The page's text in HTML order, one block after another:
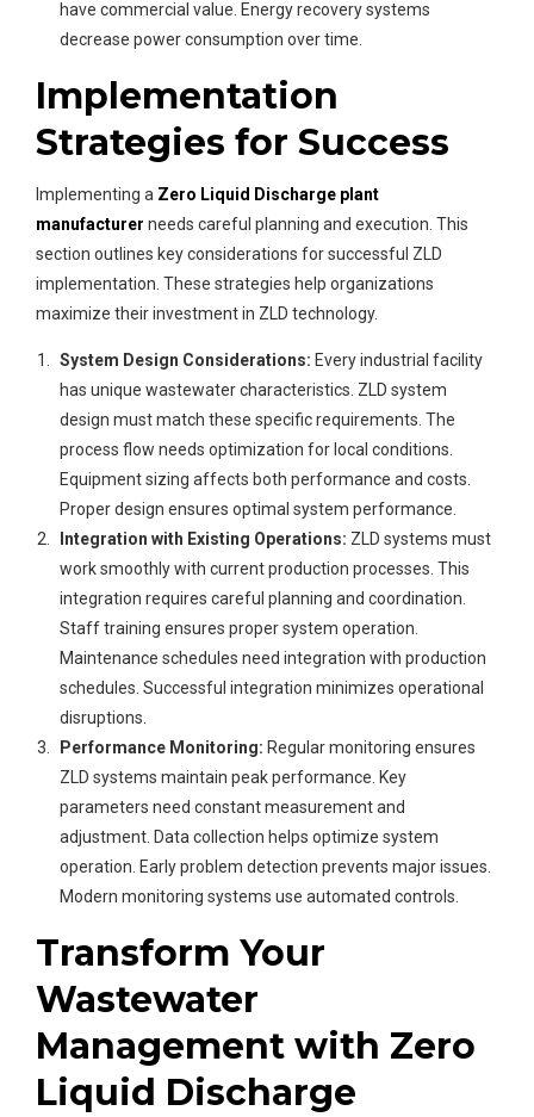
have commercial value. Energy recovery systems
decrease power consumption over time.
Implementation
Strategies for Success
Implementing a Zero Liquid Discharge plant
manufacturer needs careful planning and execution. This
section outlines key considerations for successful ZLD
implementation. These strategies help organizations
maximize their investment in ZLD technology.
System Design Considerations: Every industrial facility
has unique wastewater characteristics. ZLD system
design must match these specific requirements. The
process flow needs optimization for local conditions.
Equipment sizing affects both performance and costs.
Proper design ensures optimal system performance.
Integration with Existing Operations: ZLD systems must
work smoothly with current production processes. This
integration requires careful planning and coordination.
Staff training ensures proper system operation.
Maintenance schedules need integration with production
schedules. Successful integration minimizes operational
disruptions.
Performance Monitoring: Regular monitoring ensures
ZLD systems maintain peak performance. Key
parameters need constant measurement and
adjustment. Data collection helps optimize system
operation. Early problem detection prevents major issues.
Modern monitoring systems use automated controls.
Transform Your
Wastewater
Management with Zero
Liquid Discharge